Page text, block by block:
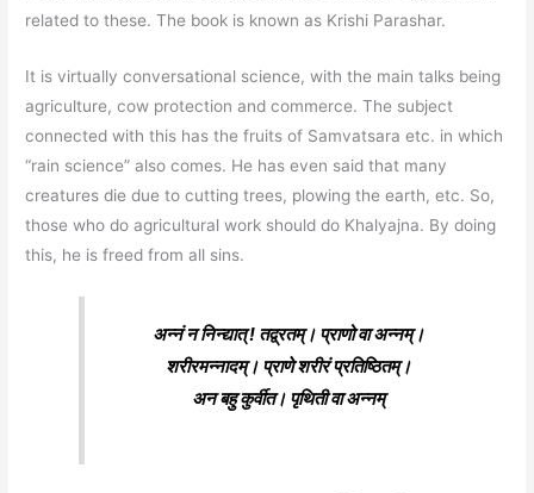
related to these. The book is known as Krishi Parashar.
It is virtually conversational science, with the main talks being
agriculture, cow protection and commerce. The subject
connected with this has the fruits of Samvatsara etc. in which
“rain science” also comes. He has even said that many
creatures die due to cutting trees, plowing the earth, etc. So,
those who do agricultural work should do Khalyajna. By doing
this, he is freed from all sins.
अन्नं न निन्द्यात् ! तद्व्रतम्। प्राणो वा अन्नम्।
शरीरमन्नादम्। प्राणे शरीरं प्रतिष्ठितम्।
अन बहु कुर्वीत। पृथिती वा अन्नम्‌